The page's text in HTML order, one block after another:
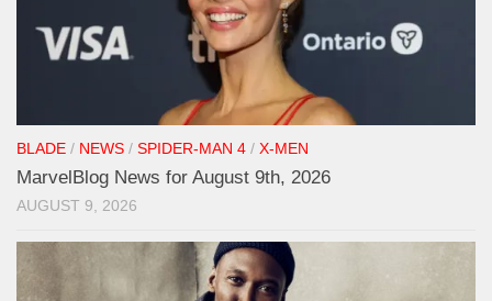
BLADE / NEWS / SPIDER-MAN 4 / X-MEN
MarvelBlog News for August 9th, 2026
AUGUST 9, 2026